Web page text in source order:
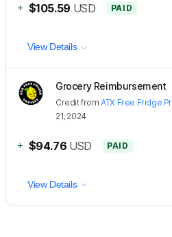
+ $105.59 USD PAID
View Details
Grocery Reimbursement
CreditfromATX Free Fridge
21, 2024
+ $94.76 USD PAID
View Details